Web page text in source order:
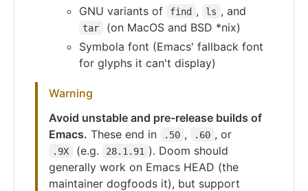
GNU variants of
find , ls , and
tar
(on MacOS and BSD *nix)
Symbola font (Emacs' fallback font
for glyphs it can't display)
Warning
Avoid unstable and pre-release builds of
Emacs. These end in .50 , .60 , or
.9X (e.g. 28.1.91 ). Doom should
generally work on Emacs HEAD (the
maintainer dogfoods it), but support